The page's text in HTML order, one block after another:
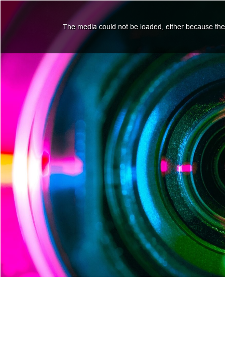
The media could not be loaded, either because